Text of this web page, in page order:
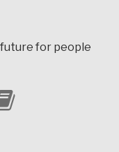
future for people